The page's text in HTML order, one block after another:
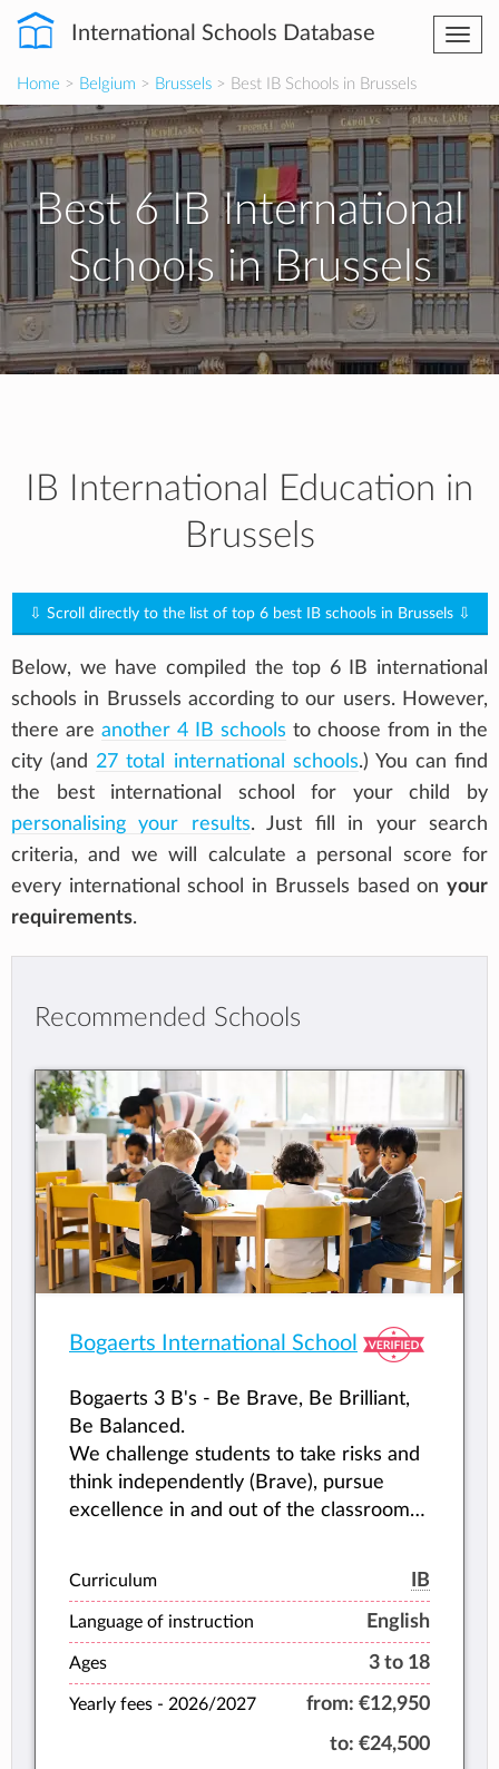
International Schools Database
Home > Belgium > Brussels > Best IB Schools in Brussels
Best 6 IB International
Schools in Brussels
IB International Education in
Brussels
⇩ Scroll directly to the list of top 6 best IB schools in Brussels ⇩
Below, we have compiled the top 6 IB international
schools in Brussels according to our users. However,
there are another 4 IB schools to choose from in the
city (and 27 total international schools.) You can find
the best international school for your child by
personalising your results. Just fill in your search
criteria, and we will calculate a personal score for
every international school in Brussels based on your
requirements.
Recommended Schools
Bogaerts International School
Bogaerts 3 B's - Be Brave, Be Brilliant,
Be Balanced.
We challenge students to take risks and
think independently (Brave), pursue
excellence in and out of the classroom
(Balanced).
Curriculum IB
Language of instruction English
Ages 3 to 18
Yearly fees - 2026/2027 from: €12,950
to: €24,500